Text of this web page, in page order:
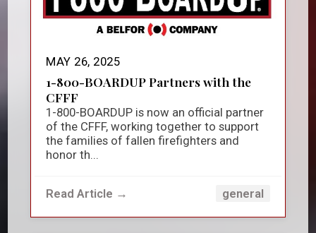
MAY 26, 2025
1-800-BOARDUP Partners with the
CFFF
1-800-BOARDUP is now an official partner
of the CFFF, working together to support
the families of fallen firefighters and
honor th...
Read Article → general